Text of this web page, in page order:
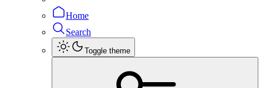
Home
Search
Toggle theme